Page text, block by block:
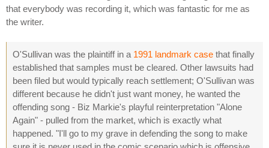
that everybody was recording it, which was fantastic for me as
the writer.
O'Sullivan was the plaintiff in a 1991 landmark case that finally
established that samples must be cleared. Other lawsuits had
been filed but would typically reach settlement; O'Sullivan was
different because he didn't just want money, he wanted the
offending song - Biz Markie's playful reinterpretation "Alone
Again" - pulled from the market, which is exactly what
happened. "I'll go to my grave in defending the song to make